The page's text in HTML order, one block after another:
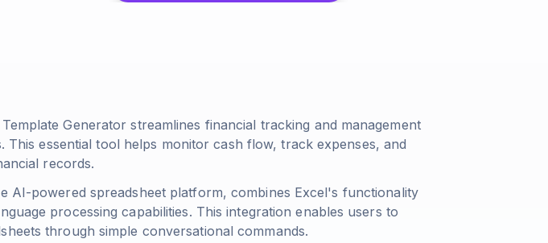
Generator streamlines financial tracking and management
This essential tool helps monitor cash flow, track expenses, and
records.
AI-powered spreadsheet platform, combines Excel's functionality
processing capabilities. This integration enables users to
through simple conversational commands.